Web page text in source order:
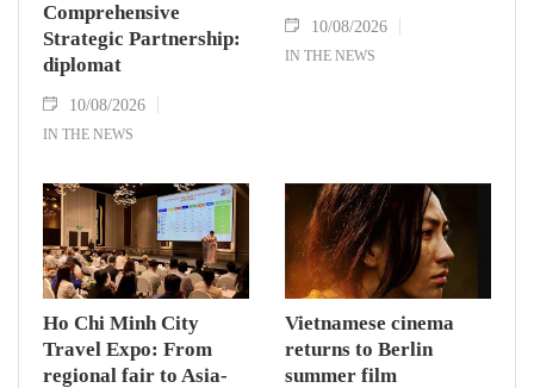
Comprehensive
Strategic Partnership:
diplomat
10/08/2026
IN THE NEWS
10/08/2026
IN THE NEWS
Ho Chi Minh City
Travel Expo: From
regional fair to Asia-
Vietnamese cinema
returns to Berlin
summer film